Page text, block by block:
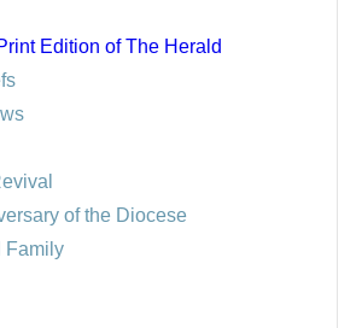
Edition of The Herald
of the Diocese
Family